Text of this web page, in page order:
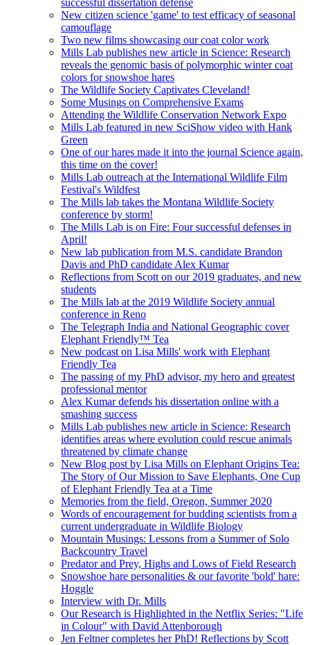
New citizen science 'game' to test efficacy of seasonal
camouflage
Two new films showcasing our coat color work
Mills Lab publishes new article in Science: Research
reveals the genomic basis of polymorphic winter coat
colors for snowshoe hares
The Wildlife Society Captivates Cleveland!
Some Musings on Comprehensive Exams
Attending the Wildlife Conservation Network Expo
Mills Lab featured in new SciShow video with Hank
Green
One of our hares made it into the journal Science again,
this time on the cover!
Mills Lab outreach at the International Wildlife Film
Festival's Wildfest
The Mills lab takes the Montana Wildlife Society
conference by storm!
The Mills Lab is on Fire: Four successful defenses in
April!
New lab publication from M.S. candidate Brandon
Davis and PhD candidate Alex Kumar
Reflections from Scott on our 2019 graduates, and new
students
The Mills lab at the 2019 Wildlife Society annual
conference in Reno
The Telegraph India and National Geographic cover
Elephant Friendly™ Tea
New podcast on Lisa Mills' work with Elephant
Friendly Tea
The passing of my PhD advisor, my hero and greatest
professional mentor
Alex Kumar defends his dissertation online with a
smashing success
Mills Lab publishes new article in Science: Research
identifies areas where evolution could rescue animals
threatened by climate change
New Blog post by Lisa Mills on Elephant Origins Tea:
The Story of Our Mission to Save Elephants, One Cup
of Elephant Friendly Tea at a Time
Memories from the field, Oregon, Summer 2020
Words of encouragement for budding scientists from a
current undergraduate in Wildlife Biology
Mountain Musings: Lessons from a Summer of Solo
Backcountry Travel
Predator and Prey, Highs and Lows of Field Research
Snowshoe hare personalities & our favorite 'bold' hare:
Hoggle
Interview with Dr. Mills
Our Research is Highlighted in the Netflix Series: "Life
in Colour" with David Attenborough
Jen Feltner completes her PhD! Reflections by Scott